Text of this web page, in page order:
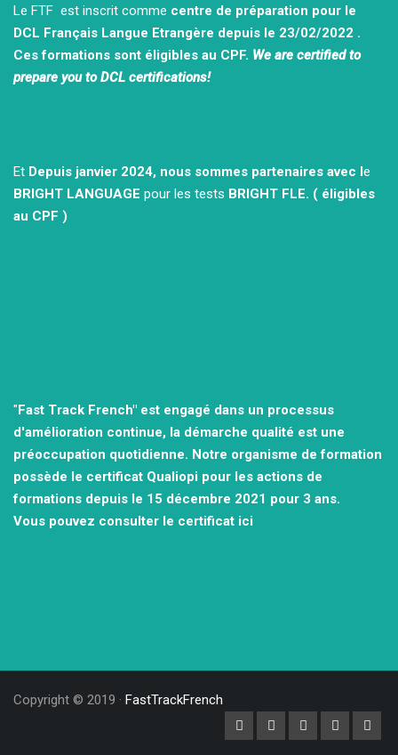
Le FTF est inscrit comme centre de préparation pour le
DCL Français Langue Etrangère depuis le 23/02/2022 .
Ces formations sont éligibles au CPF. We are certified to
prepare you to DCL certifications!
Et Depuis janvier 2024, nous sommes partenaires avec le
BRIGHT LANGUAGE pour les tests BRIGHT FLE. ( éligibles
au CPF )
"Fast Track French" est engagé dans un processus
d'amélioration continue, la démarche qualité est une
préoccupation quotidienne. Notre organisme de formation
possède le certificat Qualiopi pour les actions de
formations depuis le 15 décembre 2021 pour 3 ans.
Vous pouvez consulter le certificat ici
Copyright © 2019 · FastTrackFrench